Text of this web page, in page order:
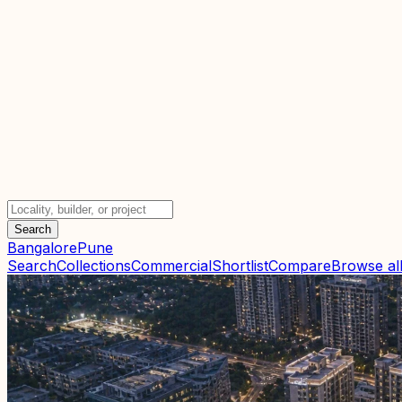
Search
BangalorePune
SearchCollectionsCommercialShortlistCompareBrowse